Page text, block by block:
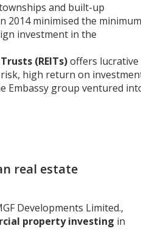
and built-up
2014 minimised the minimum
investment in the
(REITs)offers lucrative
high return on
Embassy group ventured
real estate
Developments Limited.,
property investing in